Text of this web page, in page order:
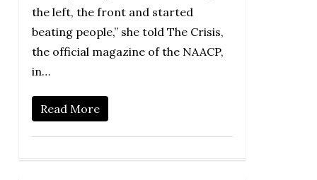
the left, the front and started
beating people,” she told The Crisis,
the official magazine of the NAACP,
in…
Read More